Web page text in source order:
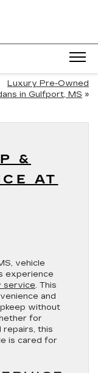
Luxury Pre-Owned
in Gulfport, MS »
&
AT
vehicle
experience
service. This
and
without
for
repairs, this
is cared for